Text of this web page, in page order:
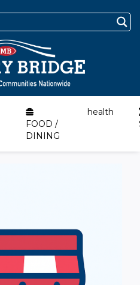
FOOD /
DINING
health